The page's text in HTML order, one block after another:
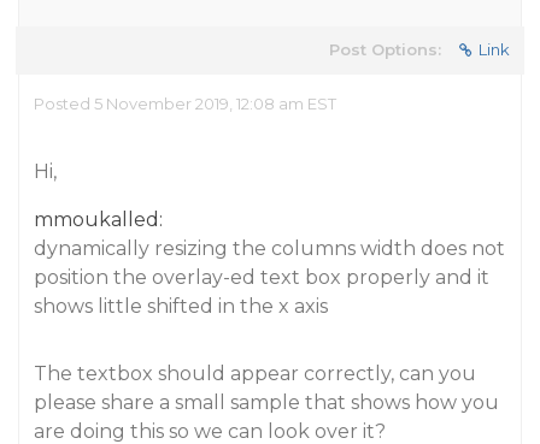
Post Options: Link
Posted 5 November 2019, 12:08 am EST
Hi,
mmoukalled:
dynamically resizing the columns width does not
position the overlay-ed text box properly and it
shows little shifted in the x axis
The textbox should appear correctly, can you
please share a small sample that shows how you
are doing this so we can look over it?